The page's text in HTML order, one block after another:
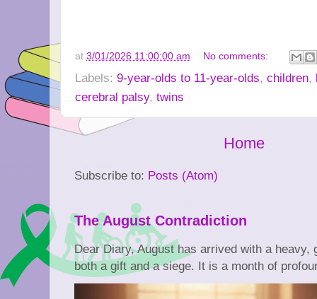
at 3/01/2026 11:00:00 am No comments:
Labels: 9-year-olds to 11-year-olds, children,
cerebral palsy, twins
Home
Subscribe to: Posts (Atom)
The August Contradiction
Dear Diary, August has arrived with a
both a gift and a siege. It is a month of